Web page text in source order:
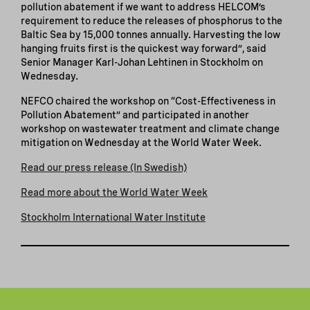
pollution abatement if we want to address HELCOM’s
requirement to reduce the releases of phosphorus to the
Baltic Sea by 15,000 tonnes annually. Harvesting the low
hanging fruits first is the quickest way forward”, said
Senior Manager Karl-Johan Lehtinen in Stockholm on
Wednesday.
NEFCO chaired the workshop on “Cost-Effectiveness in
Pollution Abatement” and participated in another
workshop on wastewater treatment and climate change
mitigation on Wednesday at the World Water Week.
Read our press release (In Swedish)
Read more about the World Water Week
Stockholm International Water Institute